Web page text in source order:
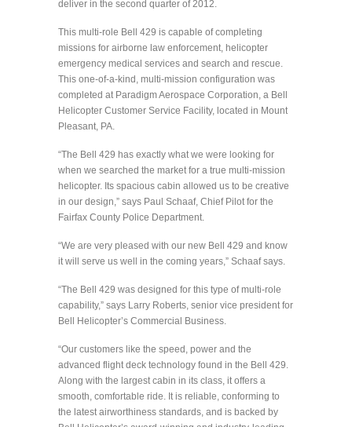
deliver in the second quarter of 2012.
This multi-role Bell 429 is capable of completing
missions for airborne law enforcement, helicopter
emergency medical services and search and rescue.
This one-of-a-kind, multi-mission configuration was
completed at Paradigm Aerospace Corporation, a Bell
Helicopter Customer Service Facility, located in Mount
Pleasant, PA.
“The Bell 429 has exactly what we were looking for
when we searched the market for a true multi-mission
helicopter. Its spacious cabin allowed us to be creative
in our design,” says Paul Schaaf, Chief Pilot for the
Fairfax County Police Department.
“We are very pleased with our new Bell 429 and know
it will serve us well in the coming years,” Schaaf says.
“The Bell 429 was designed for this type of multi-role
capability,” says Larry Roberts, senior vice president for
Bell Helicopter’s Commercial Business.
“Our customers like the speed, power and the
advanced flight deck technology found in the Bell 429.
Along with the largest cabin in its class, it offers a
smooth, comfortable ride. It is reliable, conforming to
the latest airworthiness standards, and is backed by